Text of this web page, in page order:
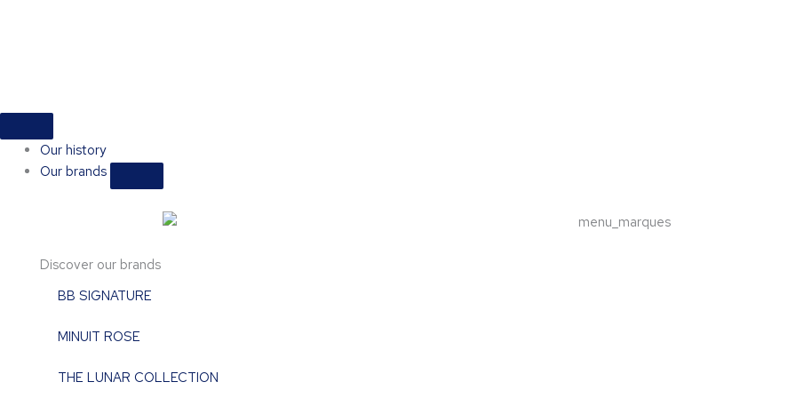
Our history
Our brands
Discover our brands
BB SIGNATURE
MINUIT ROSE
THE LUNAR COLLECTION